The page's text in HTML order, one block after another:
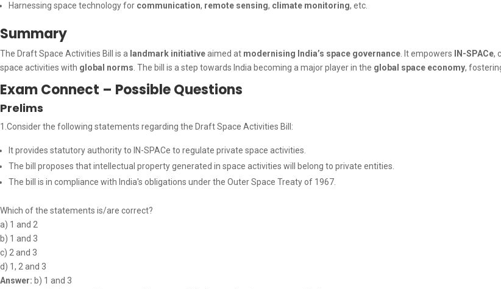
Harnessing space technology for communication, remote sensing, climate monitoring, etc.
Summary
The Draft Space Activities Bill is a landmark initiativeaimed at modernising India’s space governance. It empowers IN-SPACe,
space activities with global norms. The bill is a step towards India becoming a major player in the global space economy,
Exam Connect – Possible Questions
Prelims
1.Consider the following statements regarding the Draft Space Activities Bill:
It provides statutory authority to IN-SPACe to regulate private space activities.
The bill proposes that intellectual property generated in space activities will belong to private entities.
The bill is in compliance with India's obligations under the Outer Space Treaty of 1967.
Which of the statements is/are correct?
a) 1 and 2
b) 1 and 3
c) 2 and 3
d) 1, 2 and 3
Answer: b) 1 and 3